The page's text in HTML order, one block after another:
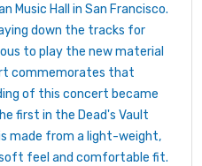
Music Hall in San Francisco.
down the tracks for
to play the new material
commemorates that
of this concert became
first in the Dead's Vault
made from a light-weight,
feel and comfortable fit.